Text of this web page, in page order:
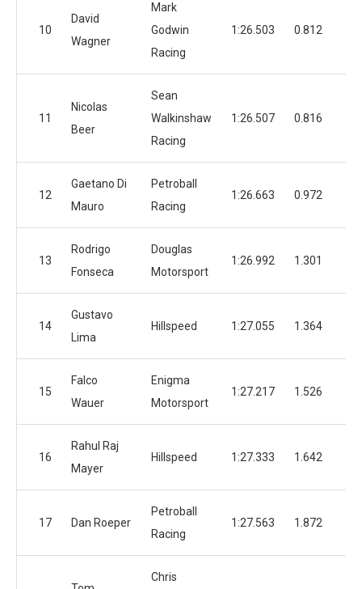
10
David
Wagner
Mark
Godwin
Racing
1:26.503 0.812
11
Nicolas
Beer
Sean
Walkinshaw
Racing
1:26.507 0.816
12
Gaetano Di
Mauro
Petroball
Racing
1:26.663 0.972
13
Rodrigo
Fonseca
Douglas
Motorsport
1:26.992 1.301
14
Gustavo
Lima
Hillspeed 1:27.055 1.364
15
Falco
Wauer
Enigma
Motorsport
1:27.217 1.526
16
Rahul Raj
Mayer
Hillspeed 1:27.333 1.642
17 Dan Roeper
Petroball
Racing
1:27.563 1.872
Chris